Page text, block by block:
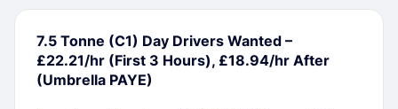
7.5 Tonne (C1) Day Drivers Wanted –
£22.21/hr (First 3 Hours), £18.94/hr After
(Umbrella PAYE)